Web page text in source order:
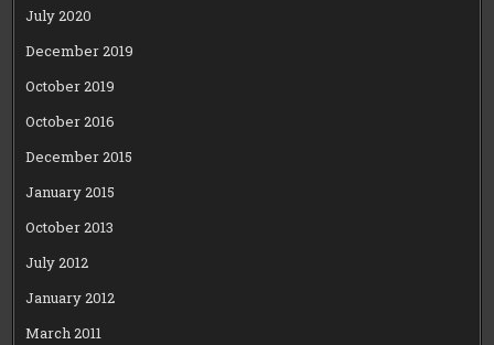
July 2020
December 2019
October 2019
October 2016
December 2015
January 2015
October 2013
July 2012
January 2012
March 2011